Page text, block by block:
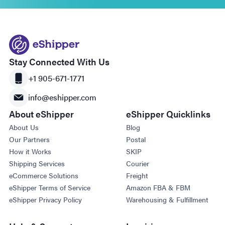
Stay Connected With Us
+1 905-671-1771
info@eshipper.com
About eShipper
About Us
Our Partners
How it Works
Shipping Services
eCommerce Solutions
eShipper Terms of Service
eShipper Privacy Policy
eShipper Quicklinks
Blog
Postal
SKIP
Courier
Freight
Amazon FBA & FBM
Warehousing & Fulfillment